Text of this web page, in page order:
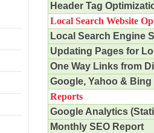
Header Tag
Local Search Website
Local Search Engine
Updating Pages for
One Way Links from
Google, Yahoo &
Reports
Google Analytics
Monthly SEO Report